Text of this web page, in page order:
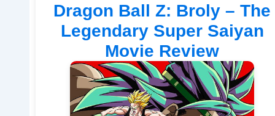
Dragon Ball Z: Broly – The
Legendary Super Saiyan
Movie Review